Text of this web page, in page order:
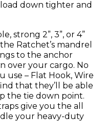
down tighter and
strong 2”, 3”, or 4”
Ratchet’s mandrel
to the anchor
over your cargo. No
use – Flat Hook, Wire
that they’ll be able
the tie down point.
give you the all
your heavy-duty